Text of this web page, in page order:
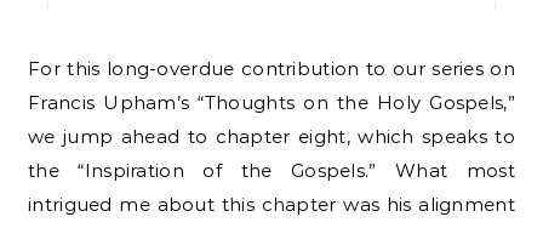
For this long-overdue contribution to our series on
Francis Upham’s “Thoughts on the Holy Gospels,”
we jump ahead to chapter eight, which speaks to
the “Inspiration of the Gospels.” What most
intrigued me about this chapter was his alignment